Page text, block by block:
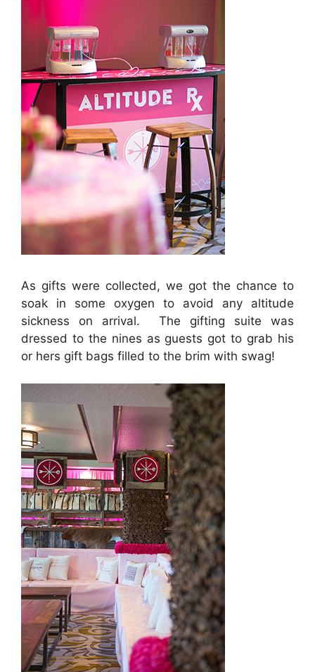
As gifts were collected, we got the chance to
soak in some oxygen to avoid any altitude
sickness on arrival. The gifting suite was
dressed to the nines as guests got to grab his
or hers gift bags filled to the brim with swag!